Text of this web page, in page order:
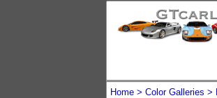
Home Color Galleries